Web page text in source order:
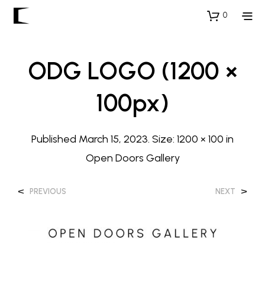
0
ODG LOGO (1200 ×
100px)
Published March 15, 2023. Size: 1200 × 100 in
Open Doors Gallery
< PREVIOUS NEXT >